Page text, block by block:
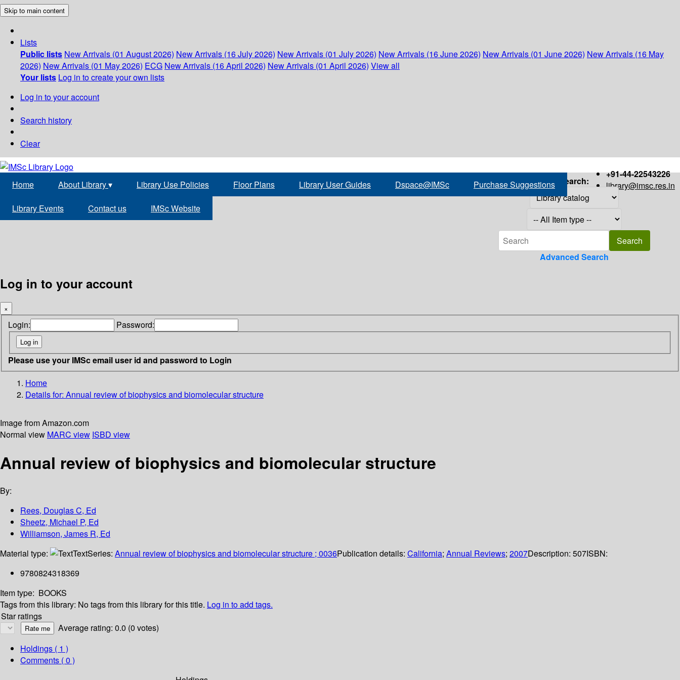
Skip to main content
Lists
Public lists New Arrivals (01 August 2026) New Arrivals (16 July 2026) New Arrivals (01 July 2026) New Arrivals (16 June 2026) New Arrivals (01 June 2026) New Arrivals (16 May
2026) New Arrivals (01 May 2026) ECG New Arrivals (16 April 2026) New Arrivals (01 April 2026) View all
Your lists Log in to create your own lists
Log in to your account
Search history
Clear
+91-44-22543226
library@imsc.res.in
Home About Library▾ Library Use Policies Floor Plans Library User Guides Dspace@IMSc Purchase Suggestions
Library Events Contact us IMSc Website
Search:
Advanced Search
Log in to your account
×
Login: Password:
Please use your IMSc email user id and password to Login
Home
Details for: Annual review of biophysics and biomolecular structure
Image from Amazon.com
Normal view MARC view ISBD view
Annual review of biophysics and biomolecular structure
By:
Rees, Douglas C, Ed
Sheetz, Michael P, Ed
Williamson, James R, Ed
Material type:
TextSeries: Annual review of biophysics and biomolecular structure ; 0036Publication details: California; Annual Reviews; 2007Description: 507ISBN:
9780824318369
Item type: BOOKS
Tags from this library: No tags from this library for this title. Log in to add tags.
Star ratings
Average rating: 0.0 (0 votes)
Holdings ( 1 )
Comments ( 0 )